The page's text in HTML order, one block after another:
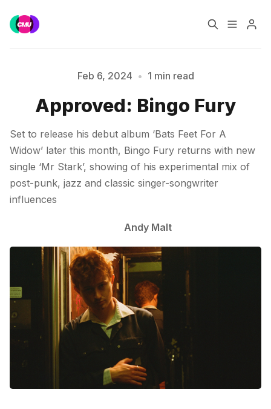
Music Jobs
Training Consultancy
Please enter at least 3 characters
Feb 6, 2024 • 1 min read
Approved: Bingo Fury
Set to release his debut album ‘Bats Feet For A
Widow’ later this month, Bingo Fury returns with new
single ‘Mr Stark’, showing of his experimental mix of
post-punk, jazz and classic singer-songwriter
influences
Andy Malt